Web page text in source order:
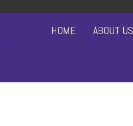
HOME ABOUT US